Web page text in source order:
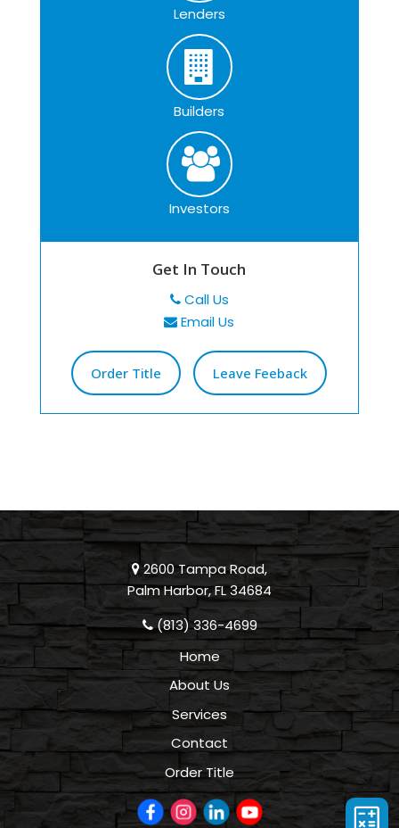
Lenders
Builders
Investors
Get In Touch
Call Us
Email Us
Order Title Leave Feeback
2600 Tampa Road,
Palm Harbor, FL 34684
(813) 336-4699
Home
About Us
Services
Contact
Order Title